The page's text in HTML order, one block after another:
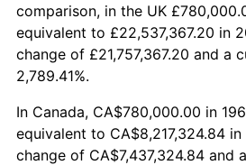
2013 $6,077,139.13
2014
2015 $6,183,052.17
2016 $6,261,052.17
comparison, in the UK
equivalent to £22,537,367.20 in
change of £21,757,367.20 and a
2,789.41%.
In Canada, CA$780,000.00 in
equivalent to CA$8,217,324.84
change of CA$7,437,324.84 and